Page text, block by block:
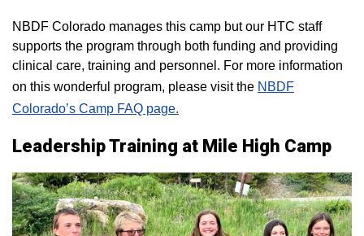
NBDF Colorado manages this camp but our HTC staff
supports the program through both funding and providing
clinical care, training and personnel. For more information
on this wonderful program, please visit the NBD​F
Colorado’s Camp FAQ page.
Leadership Training at Mile High Camp